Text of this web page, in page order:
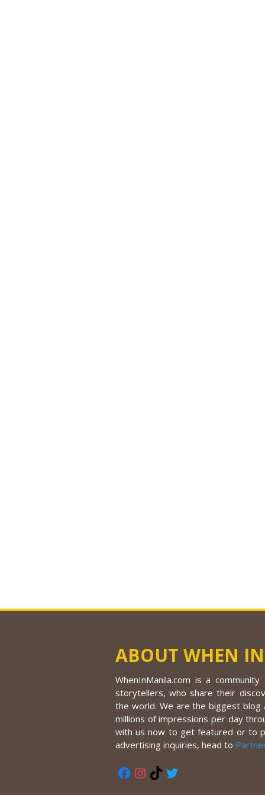
ABOUT WHEN
WhenInManila.com is a
storytellers, who share their
the world. We are the biggest blog
millions of impressions per day
with us now to get featured or to
advertising inquiries, head to
Facebook
Instagram
TikTok